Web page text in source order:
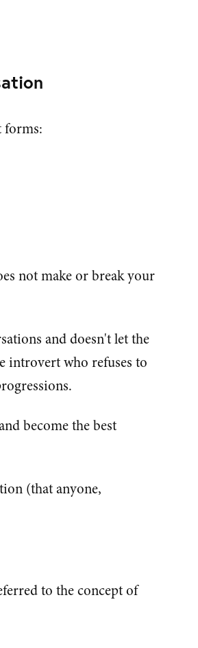
forms:
not make or break your
and doesn't let the
introvert who refuses to
become the best
(that anyone,
to the concept of